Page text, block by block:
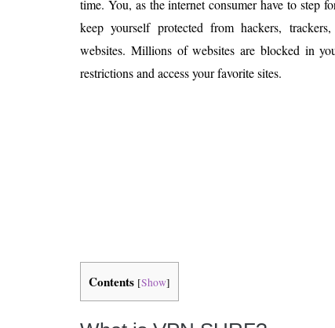
Is 6G on the
time. You, as the internet consumer have to step
keep yourself protected from hackers,
websites. Millions of websites are blocked in
restrictions and access your favorite sites.
Contents [Show]